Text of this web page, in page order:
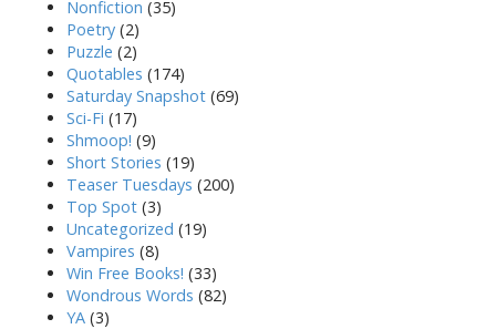
Nonfiction (35)
Poetry (2)
Puzzle (2)
Quotables (174)
Saturday Snapshot (69)
Sci-Fi (17)
Shmoop! (9)
Short Stories (19)
Teaser Tuesdays (200)
Top Spot (3)
Uncategorized (19)
Vampires (8)
Win Free Books! (33)
Wondrous Words (82)
YA (3)